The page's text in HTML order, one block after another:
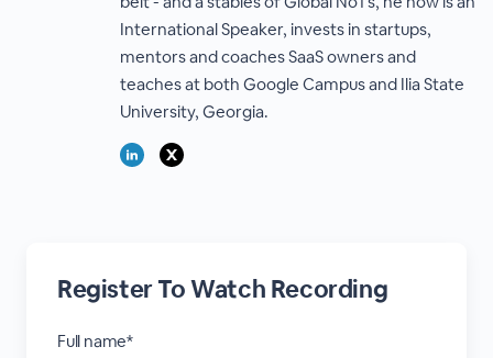
International Speaker, invests in startups,
mentors and coaches SaaS owners and
teaches at both Google Campus and Ilia State
University, Georgia.
Register To Watch Recording
Full name*